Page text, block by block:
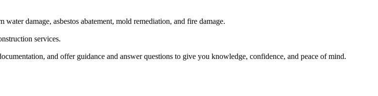
damage, asbestos abatement, mold remediation, and fire damage.
services.
and offer guidance and answer questions to give you knowledge, confidence, and peace of mind.